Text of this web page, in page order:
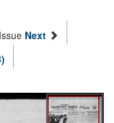
Issue Next